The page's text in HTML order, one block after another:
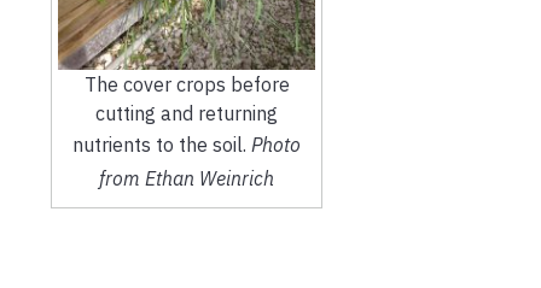
The cover crops before
cutting and returning
nutrients to the soil. Photo
from Ethan Weinrich